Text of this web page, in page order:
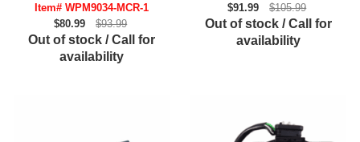
Item# WPM9034-MCR-1
$80.99
$93.99
Out of stock / Call for
availability
$91.99
$105.99
Out of stock / Call for
availability